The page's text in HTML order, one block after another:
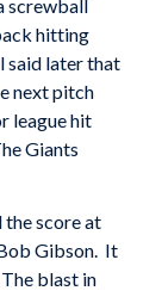
screwball
hitting
said later that
next pitch
league hit
Giants
the score at
Gibson. It
blast in